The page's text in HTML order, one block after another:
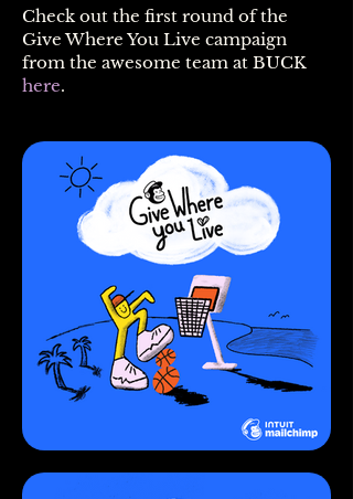
Check out the first round of the
Give Where You Live campaign
from the awesome team at BUCK
here.